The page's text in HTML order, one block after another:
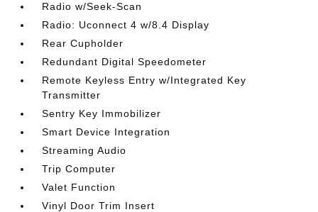
Radio w/Seek-Scan
Radio: Uconnect 4 w/8.4 Display
Rear Cupholder
Redundant Digital Speedometer
Remote Keyless Entry w/Integrated Key
Transmitter
Sentry Key Immobilizer
Smart Device Integration
Streaming Audio
Trip Computer
Valet Function
Vinyl Door Trim Insert